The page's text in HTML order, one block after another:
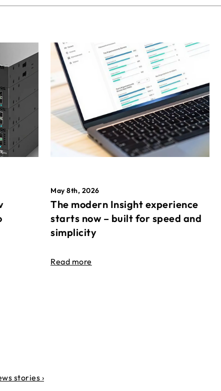
May 8th, 2026
The modern Insight experience
starts now – built for speed and
simplicity
Read more
stories ›